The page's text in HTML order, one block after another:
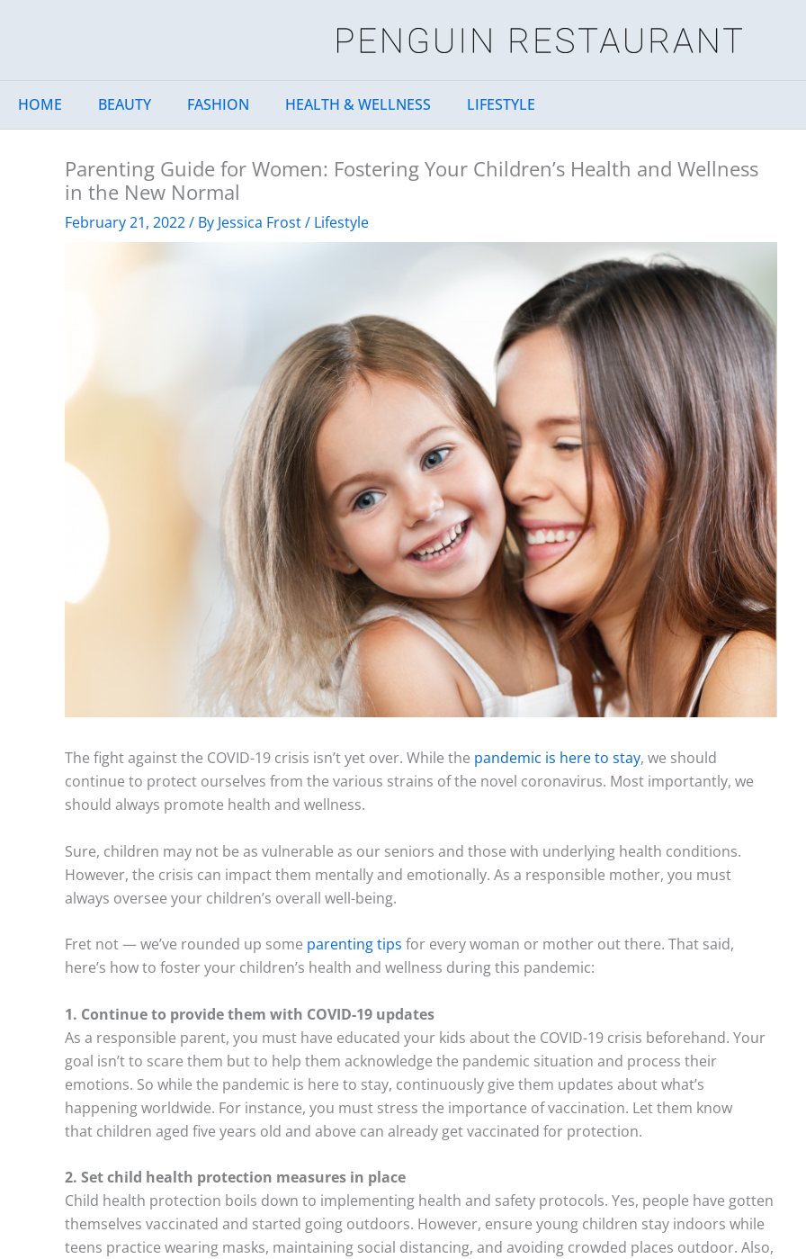
HOME BEAUTY FASHION HEALTH & WELLNESS LIFESTYLE
Parenting Guide for Women: Fostering Your Children’s Health and Wellness
in the New Normal
February 21, 2022/ By Jessica Frost/ Lifestyle
The fight against the COVID-19 crisis isn’t yet over. While the pandemic is here to stay, we should
continue to protect ourselves from the various strains of the novel coronavirus. Most importantly, we
should always promote health and wellness.
Sure, children may not be as vulnerable as our seniors and those with underlying health conditions.
However, the crisis can impact them mentally and emotionally. As a responsible mother, you must
always oversee your children’s overall well-being.
Fret not — we’ve rounded up some parenting tips for every woman or mother out there. That said,
here’s how to foster your children’s health and wellness during this pandemic:
1. Continue to provide them with COVID-19 updates
As a responsible parent, you must have educated your kids about the COVID-19 crisis beforehand. Your
goal isn’t to scare them but to help them acknowledge the pandemic situation and process their
emotions. So while the pandemic is here to stay, continuously give them updates about what’s
happening worldwide. For instance, you must stress the importance of vaccination. Let them know
that children aged five years old and above can already get vaccinated for protection.
2. Set child health protection measures in place
Child health protection boils down to implementing health and safety protocols. Yes, people have gotten
themselves vaccinated and started going outdoors. However, ensure young children stay indoors while
teens practice wearing masks, maintaining social distancing, and avoiding crowded places outdoor. Also,